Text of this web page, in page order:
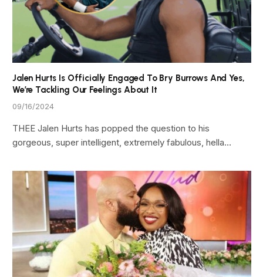
Jalen Hurts Is Officially Engaged To Bry Burrows And Yes,
We’re Tackling Our Feelings About It
09/16/2024
THEE Jalen Hurts has popped the question to his
gorgeous, super intelligent, extremely fabulous, hella…